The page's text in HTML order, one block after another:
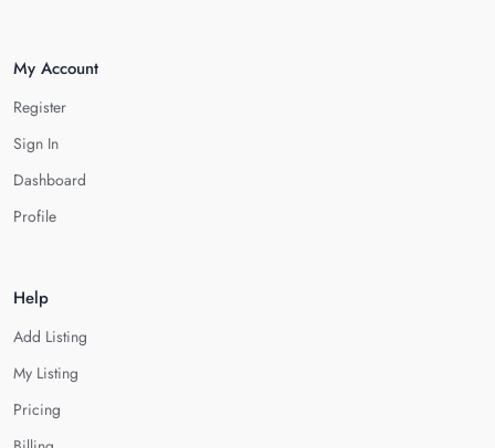
My Account
Register
Sign In
Dashboard
Profile
Help
Add Listing
My Listing
Pricing